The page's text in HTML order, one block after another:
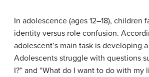
In adolescence (ages 12–18), children
identity versus role confusion.
adolescent’s main task is developing
Adolescents struggle with questions
I?” and “What do I want to do with my